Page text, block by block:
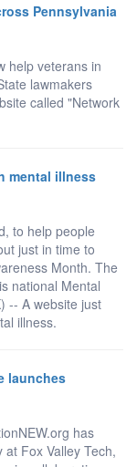
Pennsylvania
help veterans in
lawmakers
called "Network
mental illness
to help people
just in time to
Month. The
national Mental
-- A website just
illness.
launches
has
Fox Valley Tech,